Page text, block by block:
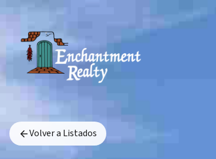
Volver a Listados